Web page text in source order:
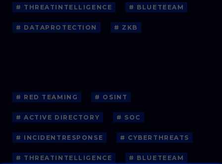
# THREATINTELLIGENCE # BLUETEEAM
# DATAPROTECTION # ZKB
# RED TEAMING # OSINT
# ACTIVE DIRECTORY # SOC
# INCIDENTRESPONSE # CYBERTHREATS
# THREATINTELLIGENCE # BLUETEEAM